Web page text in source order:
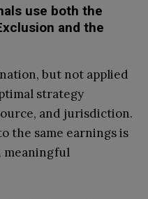
use both the
and the
but not applied
strategy
and jurisdiction.
the same earnings is
meaningful